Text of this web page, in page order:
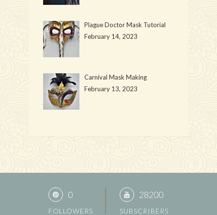
Plague Doctor Mask Tutorial
February 14, 2023
Carnival Mask Making
February 13, 2023
0
FOLLOWERS
28200
SUBSCRIBERS